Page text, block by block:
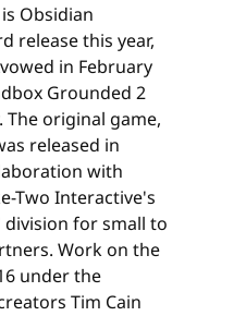
Obsidian
release this year,
in February
Grounded 2
The original game,
released in
with
Two Interactive's
for small to
Work on the
under the
Tim Cain